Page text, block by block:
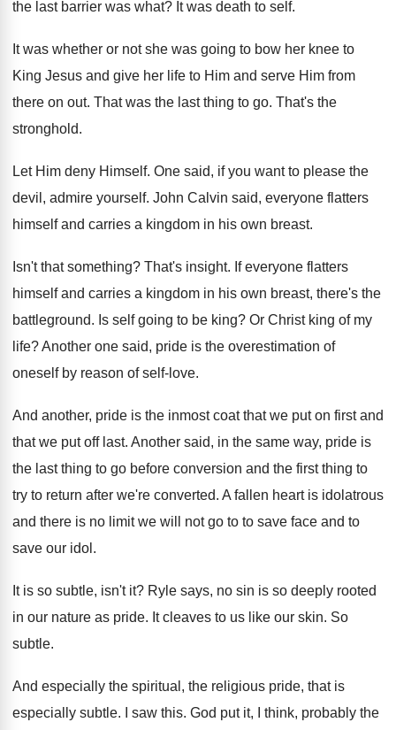
the last barrier was what? It was death to self.
It was whether or not she was going to bow her knee to
King Jesus and give her life to Him and serve Him from
there on out. That was the last thing to go. That's the
stronghold.
Let Him deny Himself. One said, if you want to please the
devil, admire yourself. John Calvin said, everyone flatters
himself and carries a kingdom in his own breast.
Isn't that something? That's insight. If everyone flatters
himself and carries a kingdom in his own breast, there's the
battleground. Is self going to be king? Or Christ king of my
life?Another one said, pride is the overestimation of
oneself by reason of self-love.
And another, pride is the inmost coat that we put on first and
that we put off last. Another said, in the same way, pride is
the last thing to go before conversion and the first thing to
try to return after we're converted. A fallen heart is idolatrous
and there is no limit we will not go to to save face and to
save our idol .
It is so subtle, isn't it? Ryle says, no sin is so deeply rooted
in our nature as pride. It cleaves to us like our skin. So
subtle.
And especially the spiritual, the religious pride, that is
especially subtle. I saw this. God put it, I think, probably the